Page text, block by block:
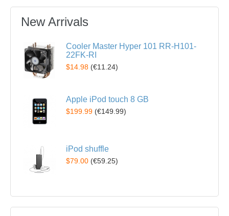
New Arrivals
Cooler Master Hyper 101 RR-H101-
22FK-RI
$14.98 (€11.24)
Apple iPod touch 8 GB
$199.99 (€149.99)
iPod shuffle
$79.00 (€59.25)